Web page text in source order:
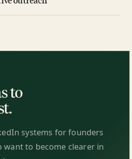
to
systems for founders
want to become clearer in